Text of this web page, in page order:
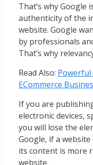
That’s why Google
authenticity of the
website. Google
by professionals
That’s why
Read Also: Powerful
ECommerce
If you are
electronic devices,
you will lose the
Google, if a
its content is more
website.